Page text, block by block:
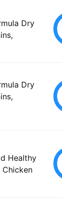
Dry
Dry
Healthy